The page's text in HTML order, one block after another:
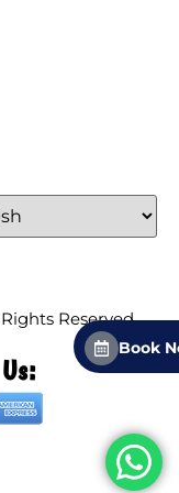
Reserved.
Book